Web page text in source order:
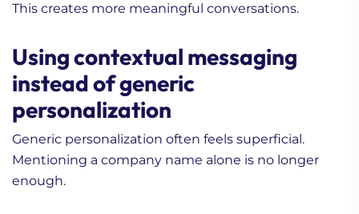
This creates more meaningful conversations.
Using contextual messaging
instead of generic
personalization
Generic personalization often feels superficial.
Mentioning a company name alone is no longer
enough.